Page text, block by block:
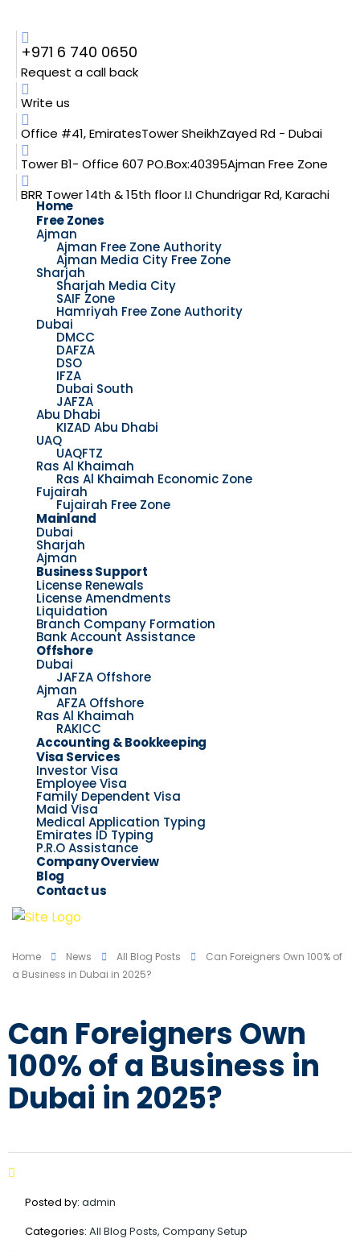
+971 6 740 0650
Request a call back
Write us
Office #41, EmiratesTower SheikhZayed Rd - Dubai
Tower B1- Office 607 PO.Box:40395Ajman Free Zone
BRR Tower 14th & 15th floor I.I Chundrigar Rd, Karachi
Home
Free Zones
Ajman
Ajman Free Zone Authority
Ajman Media City Free Zone
Sharjah
Sharjah Media City
SAIF Zone
Hamriyah Free Zone Authority
Dubai
DMCC
DAFZA
DSO
IFZA
Dubai South
JAFZA
Abu Dhabi
KIZAD Abu Dhabi
UAQ
UAQFTZ
Ras Al Khaimah
Ras Al Khaimah Economic Zone
Fujairah
Fujairah Free Zone
Mainland
Dubai
Sharjah
Ajman
Business Support
License Renewals
License Amendments
Liquidation
Branch Company Formation
Bank Account Assistance
Offshore
Dubai
JAFZA Offshore
Ajman
AFZA Offshore
Ras Al Khaimah
RAKICC
Accounting & Bookkeeping
Visa Services
Investor Visa
Employee Visa
Family Dependent Visa
Maid Visa
Medical Application Typing
Emirates ID Typing
P.R.O Assistance
Company Overview
Blog
Contact us
Home News All Blog Posts
Can Foreigners Own 100% of
a Business in Dubai in 2025?
Can Foreigners Own
100% of a Business in
Dubai in 2025?
Posted by: admin
Categories: All Blog Posts, Company Setup